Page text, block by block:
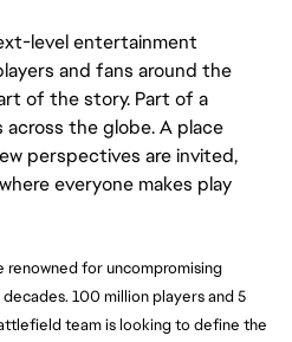
level entertainment
and fans around the
of the story. Part of a
the globe. A place
perspectives are invited,
everyone makes play
for uncompromising
100 million players and 5
team is looking to define the